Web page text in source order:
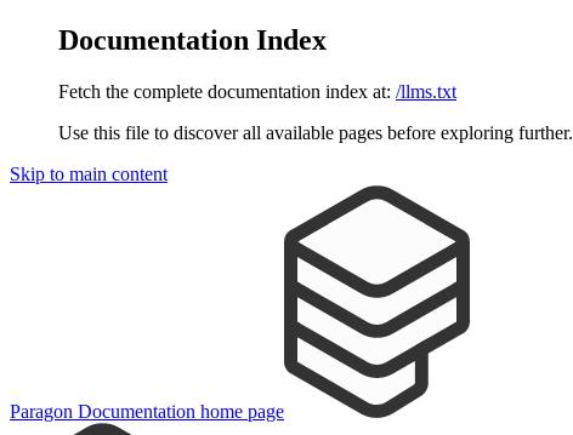
Documentation Index
Fetch the complete documentation index at: /llms.txt
Use this file to discover all available pages before exploring further.
Skip to main content
Paragon Documentation home page